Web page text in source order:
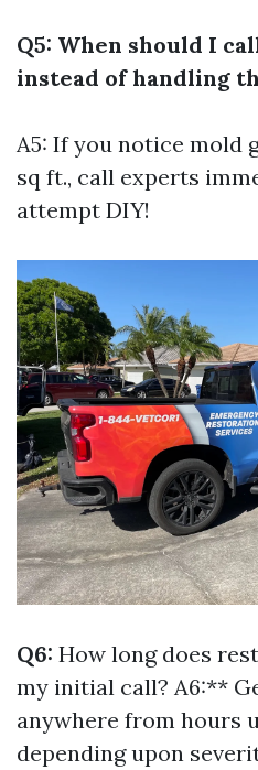
Q5: When should I
instead of handling
A5: If you notice mold
sq ft., call experts
attempt DIY!
Q6: How long does
my initial call? A6:**
anywhere from hours
depending upon